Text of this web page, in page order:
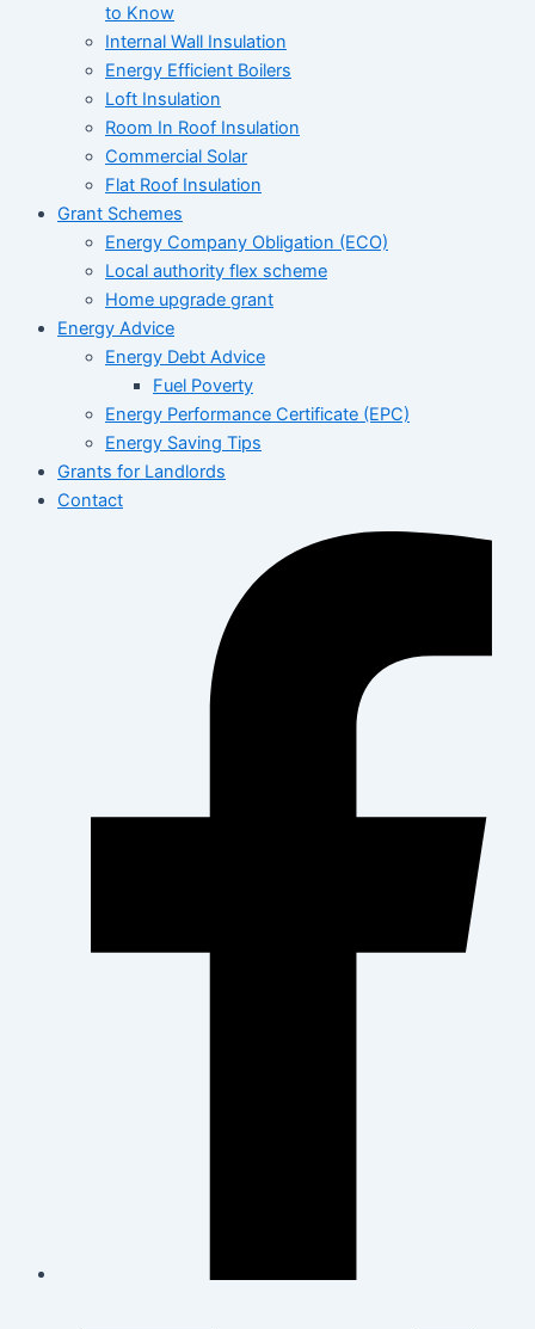
to Know
Internal Wall Insulation
Energy Efficient Boilers
Loft Insulation
Room In Roof Insulation
Commercial Solar
Flat Roof Insulation
Grant Schemes
Energy Company Obligation (ECO)
Local authority flex scheme
Home upgrade grant
Energy Advice
Energy Debt Advice
Fuel Poverty
Energy Performance Certificate (EPC)
Energy Saving Tips
Grants for Landlords
Contact